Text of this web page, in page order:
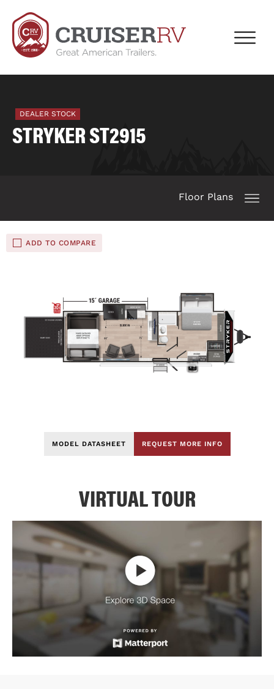
DEALER STOCK
STRYKER ST2915
Floor Plans
ADD TO COMPARE
MODEL DATASHEET REQUEST MORE INFO
VIRTUAL TOUR